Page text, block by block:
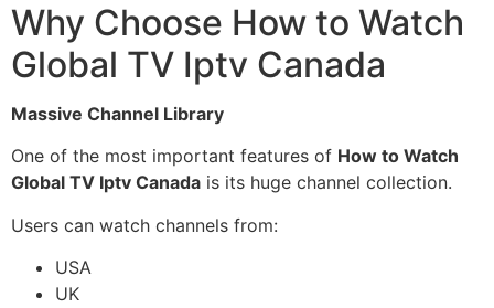
Why Choose How to Watch
Global TV Iptv Canada
Massive Channel Library
One of the most important features of How to Watch
Global TV Iptv Canada is its huge channel collection.
Users can watch channels from:
USA
UK